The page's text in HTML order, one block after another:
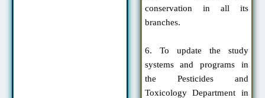
conservation in all its
branches.
6. To update the study
systems and programs in
the Pesticides and
Toxicology Department in